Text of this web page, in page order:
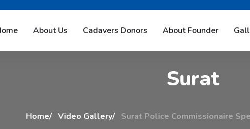
About Us Cadavers Donors About Founder
ol ce Co mmissio naire S e
Surat
Home Video Gallery Surat Police Commissionaire